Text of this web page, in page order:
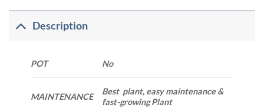
Description
POT No
MAINTENANCE
Best plant, easy maintenance &
fast-growing Plant